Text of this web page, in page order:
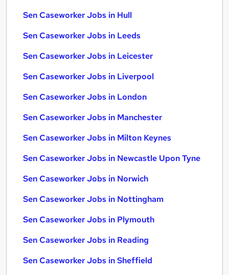
Sen Caseworker Jobs in Hull
Sen Caseworker Jobs in Leeds
Sen Caseworker Jobs in Leicester
Sen Caseworker Jobs in Liverpool
Sen Caseworker Jobs in London
Sen Caseworker Jobs in Manchester
Sen Caseworker Jobs in Milton Keynes
Sen Caseworker Jobs in Newcastle Upon Tyne
Sen Caseworker Jobs in Norwich
Sen Caseworker Jobs in Nottingham
Sen Caseworker Jobs in Plymouth
Sen Caseworker Jobs in Reading
Sen Caseworker Jobs in Sheffield